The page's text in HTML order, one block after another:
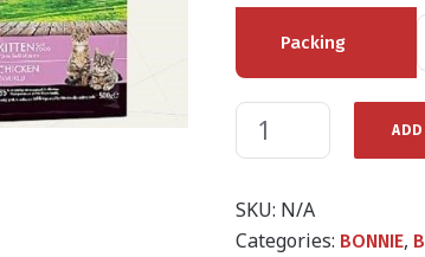
Packing
SKU: N/A
Categories: BONNIE,